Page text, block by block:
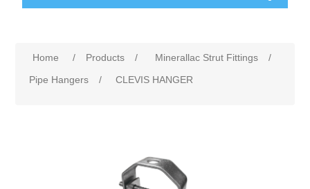
Home / Products / Minerallac Strut Fittings
/
Pipe Hangers
/ CLEVIS HANGER